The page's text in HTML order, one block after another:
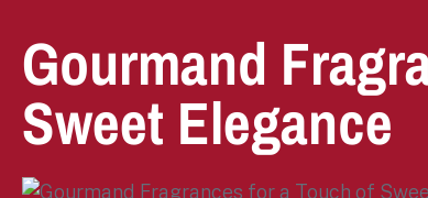
Gourmand
Sweet Elegance